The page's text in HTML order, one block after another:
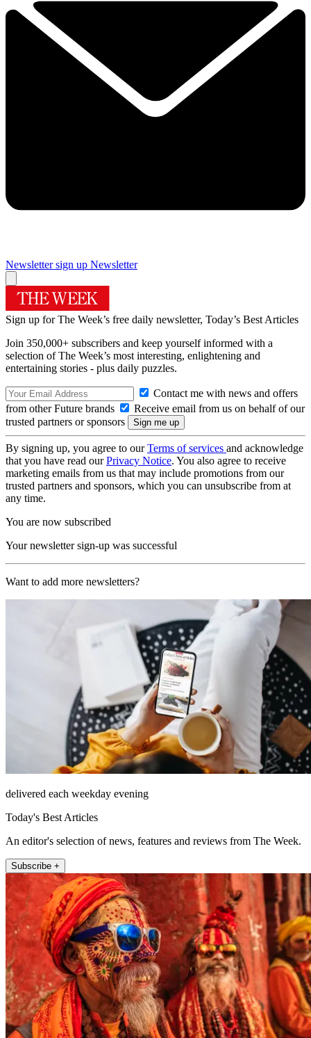
Newsletter sign up Newsletter
Sign up for The Week’s free daily newsletter, Today’s Best Articles
Join 350,000+ subscribers and keep yourself informed with a
selection of The Week’s most interesting, enlightening and
entertaining stories - plus daily puzzles.
Contact me with news and offers
from other Future brands
Receive email from us on behalf of our
trusted partners or sponsors
By signing up, you agree to ourTerms of services and acknowledge
that you have read ourPrivacy Notice. You also agree to receive
marketing emails from us that may include promotions from our
trusted partners and sponsors, which you can unsubscribe from at
any time.
You are now subscribed
Your newsletter sign-up was successful
Want to add more newsletters?
delivered each weekday evening
Today's Best Articles
An editor's selection of news, features and reviews from The Week.
Subscribe +